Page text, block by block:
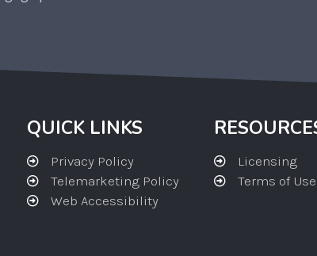
QUICK LINKS
Privacy Policy
Telemarketing Policy
Web Accessibility
Licensing
Terms of Use